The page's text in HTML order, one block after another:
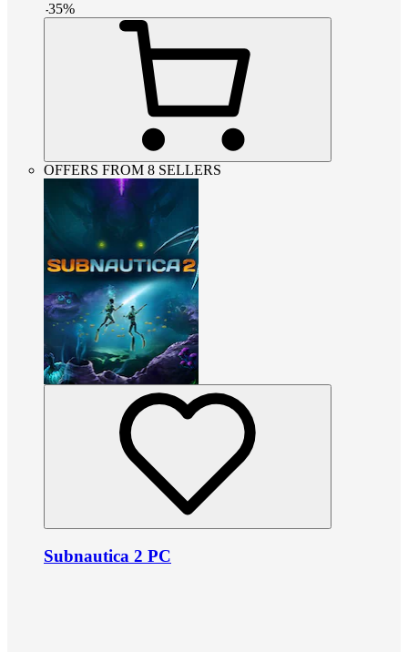
-35%
OFFERS FROM 8 SELLERS
Subnautica 2 PC